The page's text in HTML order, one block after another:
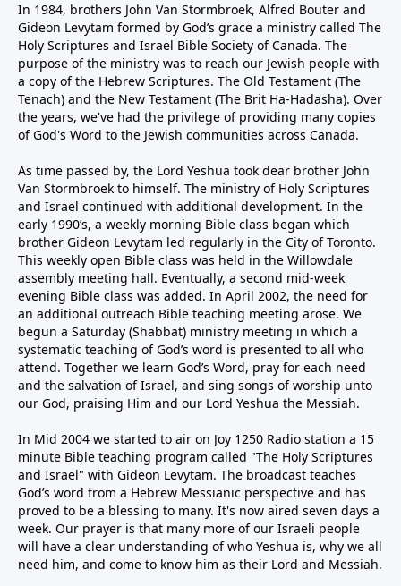
In 1984, brothers John Van Stormbroek, Alfred Bouter and
Gideon Levytam formed by God’s grace a ministry called The
Holy Scriptures and Israel Bible Society of Canada. The
purpose of the ministry was to reach our Jewish people with
a copy of the Hebrew Scriptures. The Old Testament (The
Tenach) and the New Testament (The Brit Ha-Hadasha). Over
the years, we've had the privilege of providing many copies
of God's Word to the Jewish communities across Canada.
As time passed by, the Lord Yeshua took dear brother John
Van Stormbroek to himself. The ministry of Holy Scriptures
and Israel continued with additional development. In the
early 1990’s, a weekly morning Bible class began which
brother Gideon Levytam led regularly in the City of Toronto.
This weekly open Bible class was held in the Willowdale
assembly meeting hall. Eventually, a second mid-week
evening Bible class was added. In April 2002, the need for
an additional outreach Bible teaching meeting arose. We
begun a Saturday (Shabbat) ministry meeting in which a
systematic teaching of God’s word is presented to all who
attend. Together we learn God’s Word, pray for each need
and the salvation of Israel, and sing songs of worship unto
our God, praising Him and our Lord Yeshua the Messiah.
In Mid 2004 we started to air on Joy 1250 Radio station a 15
minute Bible teaching program called "The Holy Scriptures
and Israel" with Gideon Levytam. The broadcast teaches
God’s word from a Hebrew Messianic perspective and has
proved to be a blessing to many. It's now aired seven days a
week. Our prayer is that many more of our Israeli people
will have a clear understanding of who Yeshua is, why we all
need him, and come to know him as their Lord and Messiah.